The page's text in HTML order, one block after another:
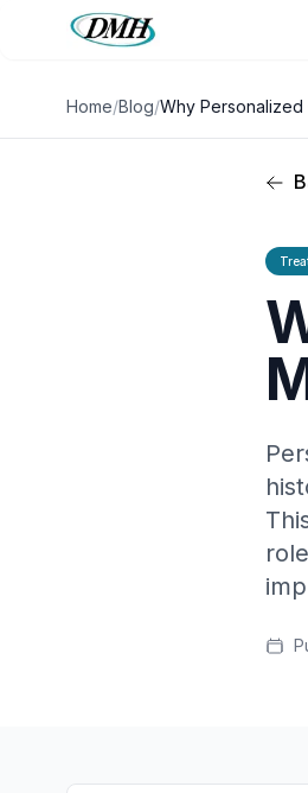
Home/Blog/Why Personalized